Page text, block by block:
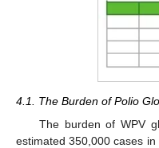
4.1. The Burden of Polio
The burden of WPV
estimated 350,000 cases